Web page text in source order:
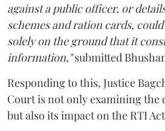
against a public officer, or
schemes and ration cards,
solely on the ground that it
information,"submitted
Responding to this, Justice
Court is not only examining the
but also its impact on the RTI